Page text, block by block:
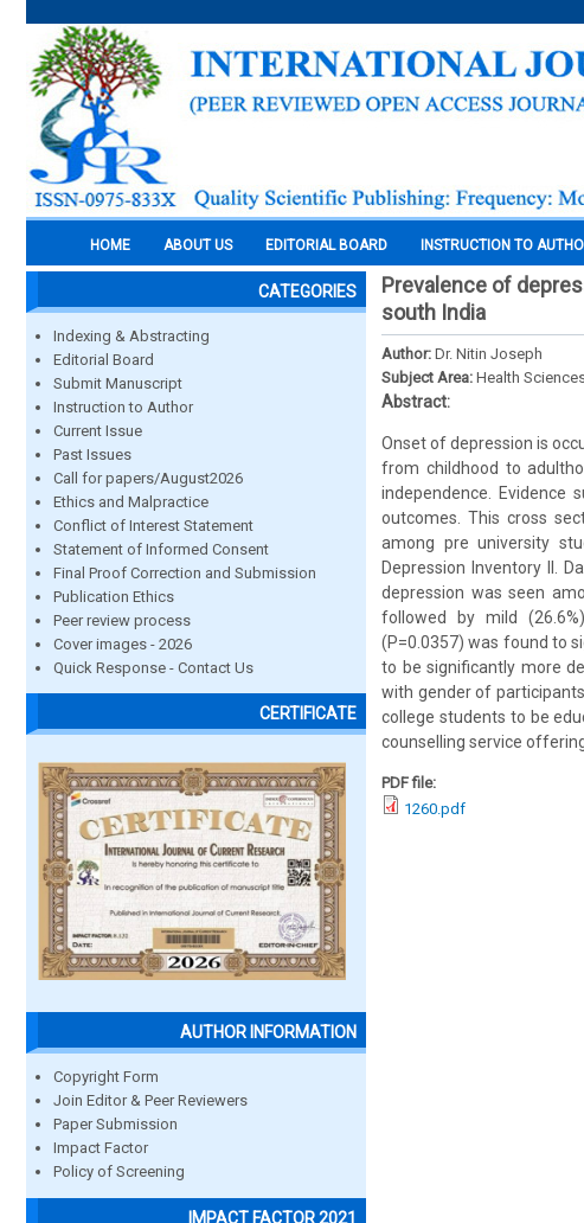
HOME ABOUT US EDITORIAL BOARD INSTRUCTION TO
CATEGORIES
Indexing & Abstracting
Editorial Board
Submit Manuscript
Instruction to Author
Current Issue
Past Issues
Call for papers/August2026
Ethics and Malpractice
Conflict of Interest Statement
Statement of Informed Consent
Final Proof Correction and Submission
Publication Ethics
Peer review process
Cover images - 2026
Quick Response - Contact Us
CERTIFICATE
AUTHOR INFORMATION
Copyright Form
Join Editor & Peer Reviewers
Paper Submission
Impact Factor
Policy of Screening
IMPACT FACTOR 2021
Prevalence of
south India
Author: Dr. Nitin Joseph
Subject Area: Health
Abstract:
Onset of depression is
from childhood to
independence. Evidence
outcomes. This cross
among pre university
Depression Inventory II.
depression was seen
followed by mild
(P=0.0357) was found to
to be significantly more
with gender of
college students to be
counselling service
PDF file:
1260.pdf